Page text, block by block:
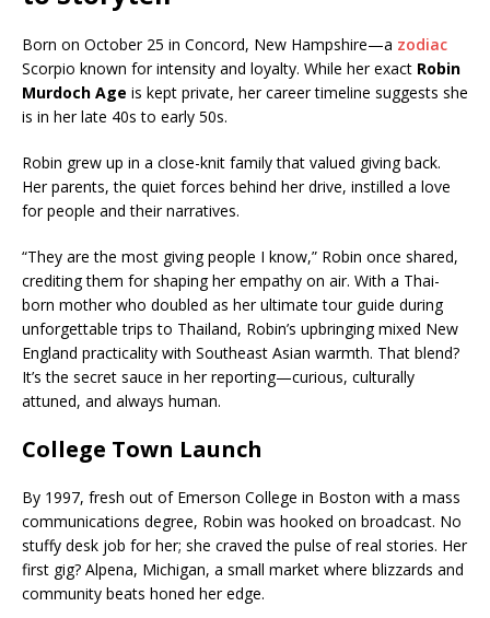
Born on October 25 in Concord, New Hampshire—a zodiac
Scorpio known for intensity and loyalty. While her exact Robin
Murdoch Age is kept private, her career timeline suggests she
is in her late 40s to early 50s.
Robin grew up in a close-knit family that valued giving back.
Her parents, the quiet forces behind her drive, instilled a love
for people and their narratives.
“They are the most giving people I know,” Robin once shared,
crediting them for shaping her empathy on air. With a Thai-
born mother who doubled as her ultimate tour guide during
unforgettable trips to Thailand, Robin’s upbringing mixed New
England practicality with Southeast Asian warmth. That blend?
It’s the secret sauce in her reporting—curious, culturally
attuned, and always human.
College Town Launch
By 1997, fresh out of Emerson College in Boston with a mass
communications degree, Robin was hooked on broadcast. No
stuffy desk job for her; she craved the pulse of real stories. Her
first gig? Alpena, Michigan, a small market where blizzards and
community beats honed her edge.